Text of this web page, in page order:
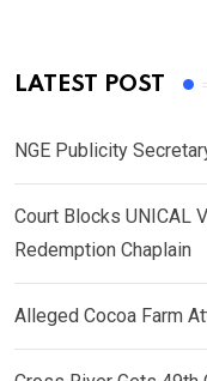
LATEST POST
NGE Publicity
Court Blocks UNICAL
Redemption Chaplain
Alleged Cocoa Farm